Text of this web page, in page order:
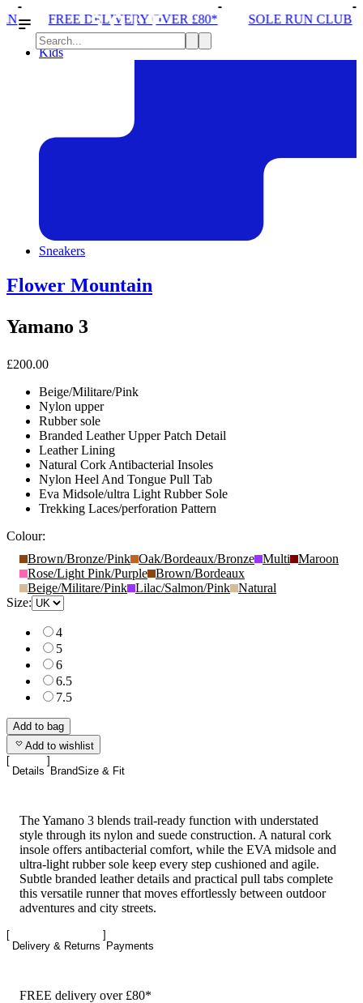
OVER £80* SOLE RUN CLUB PEAK DISTRICT
Kids
Sneakers
Flower Mountain
Yamano 3
£200.00
Beige/Militare/Pink
Nylon upper
Rubber sole
Branded Leather Upper Patch Detail
Leather Lining
Natural Cork Antibacterial Insoles
Nylon Heel And Tongue Pull Tab
Eva Midsole/ultra Light Rubber Sole
Trekking Laces/perforation Pattern
Colour:
Brown/Bronze/Pink Oak/Bordeaux/Bronze Multi
Maroon
Rose/Light Pink/Purple Brown/Bordeaux
Beige/Militare/Pink Lilac/Salmon/Pink Natural
Size:
4
5
6
6.5
7.5
Add to bag
Add to wishlist
Details BrandSize & Fit
The Yamano 3 blends trail-ready function with understated
style through its nylon and suede construction. A natural cork
insole offers antibacterial comfort, while the EVA midsole and
ultra-light rubber sole keep every step cushioned and agile.
Subtle branded leather details and practical pull tabs complete
this versatile runner that moves effortlessly between outdoor
adventures and city streets.
Delivery & Returns Payments
FREE delivery over £80*